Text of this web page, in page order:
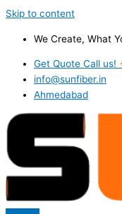
Skip to content
We Create, What
Get Quote Call us!
info@sunfiber.in
Ahmedabad